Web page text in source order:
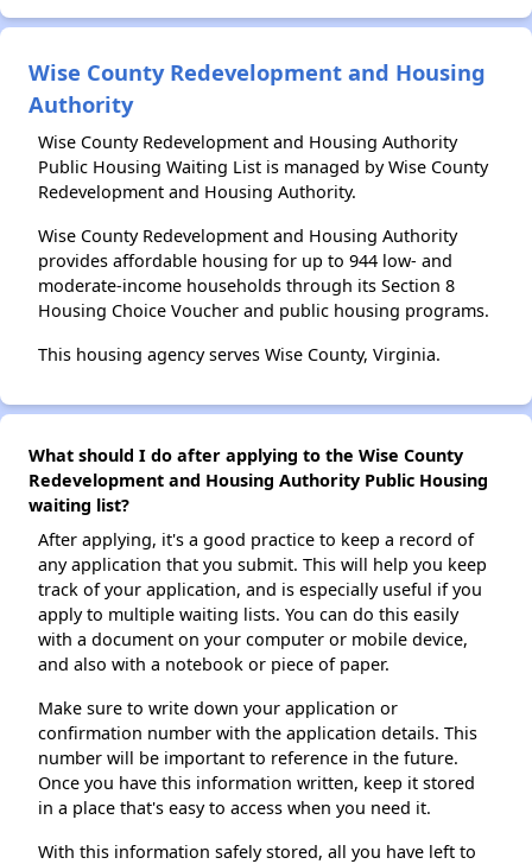
Wise County Redevelopment and Housing
Authority
Wise County Redevelopment and Housing Authority
Public Housing Waiting List is managed by Wise County
Redevelopment and Housing Authority.
Wise County Redevelopment and Housing Authority
provides affordable housing for up to 944 low- and
moderate-income households through its Section 8
Housing Choice Voucher and public housing programs.
This housing agency serves Wise County, Virginia.
What should I do after applying to the Wise County
Redevelopment and Housing Authority Public Housing
waiting list?
After applying, it's a good practice to keep a record of
any application that you submit. This will help you keep
track of your application, and is especially useful if you
apply to multiple waiting lists. You can do this easily
with a document on your computer or mobile device,
and also with a notebook or piece of paper.
Make sure to write down your application or
confirmation number with the application details. This
number will be important to reference in the future.
Once you have this information written, keep it stored
in a place that's easy to access when you need it.
With this information safely stored, all you have left to